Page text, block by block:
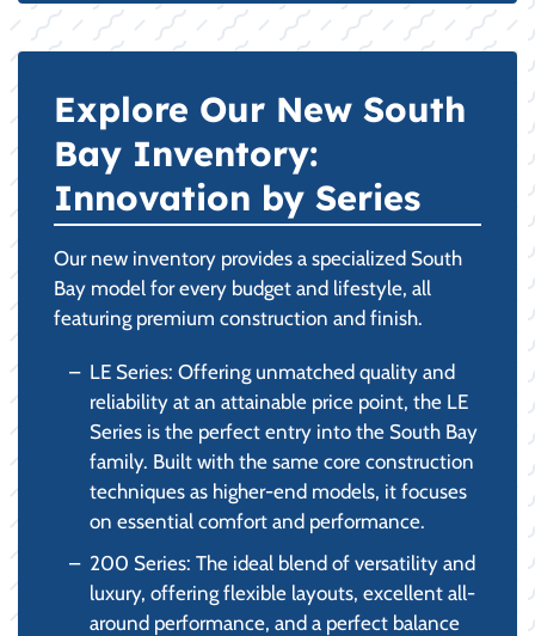
Explore Our New South
Bay Inventory:
Innovation by Series
Our new inventory provides a specialized South
Bay model for every budget and lifestyle, all
featuring premium construction and finish.
LE Series: Offering unmatched quality and
reliability at an attainable price point, the LE
Series is the perfect entry into the South Bay
family. Built with the same core construction
techniques as higher-end models, it focuses
on essential comfort and performance.
200 Series: The ideal blend of versatility and
luxury, offering flexible layouts, excellent all-
around performance, and a perfect balance